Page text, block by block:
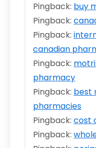
Pingback: buy
Pingback:
Pingback:
canadian
Pingback:
pharmacy
Pingback: best
pharmacies
Pingback: cost
Pingback: